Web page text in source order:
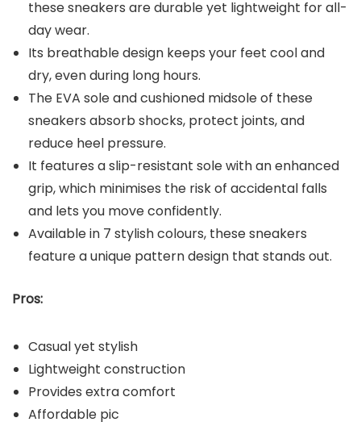
these sneakers are durable yet lightweight for all-
day wear.
Its breathable design keeps your feet cool and
dry, even during long hours.
The EVA sole and cushioned midsole of these
sneakers absorb shocks, protect joints, and
reduce heel pressure.
It features a slip-resistant sole with an enhanced
grip, which minimises the risk of accidental falls
and lets you move confidently.
Available in 7 stylish colours, these sneakers
feature a unique pattern design that stands out.
Pros:
Casual yet stylish
Lightweight construction
Provides extra comfort
Affordable pic